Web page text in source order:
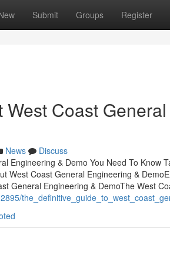
Submit Groups Register
West Coast
News
Discuss
Engineering & Demo You Need To Know
West Coast General Engineering &
General Engineering & DemoThe West